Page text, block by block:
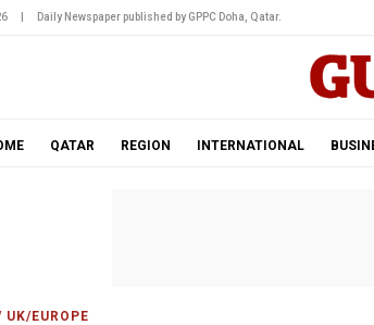
Daily Newspaper published by GPPC Doha, Qatar.
QATAR REGION INTERNATIONAL
UK/EUROPE